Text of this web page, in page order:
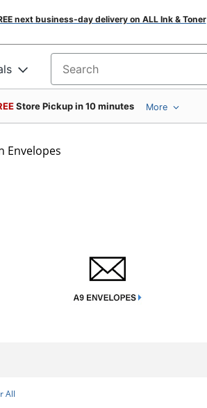
next business-day delivery on ALL Ink & Toner
Search for products
Store Pickup in 10 minutes More
Envelopes
All